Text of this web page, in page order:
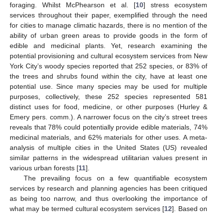
foraging. Whilst McPhearson et al. [10] stress ecosystem
services throughout their paper, exemplified through the need
for cities to manage climatic hazards, there is no mention of the
ability of urban green areas to provide goods in the form of
edible and medicinal plants. Yet, research examining the
potential provisioning and cultural ecosystem services from New
York City’s woody species reported that 252 species, or 83% of
the trees and shrubs found within the city, have at least one
potential use. Since many species may be used for multiple
purposes, collectively, these 252 species represented 581
distinct uses for food, medicine, or other purposes (Hurley &
Emery pers. comm.). A narrower focus on the city’s street trees
reveals that 78% could potentially provide edible materials, 74%
medicinal materials, and 62% materials for other uses. A meta-
analysis of multiple cities in the United States (US) revealed
similar patterns in the widespread utilitarian values present in
various urban forests [11].
The prevailing focus on a few quantifiable ecosystem
services by research and planning agencies has been critiqued
as being too narrow, and thus overlooking the importance of
what may be termed cultural ecosystem services [12]. Based on